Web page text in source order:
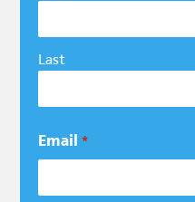
Last
Email *